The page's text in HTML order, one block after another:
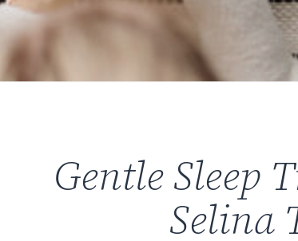
Gentle Sleep
Selina